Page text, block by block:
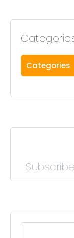
Categories
Subscribe